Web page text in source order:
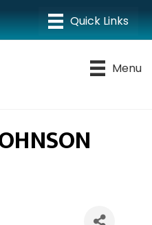
Menu